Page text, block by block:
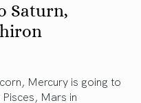
Saturn,
Mercury is going to
Pisces, Mars in